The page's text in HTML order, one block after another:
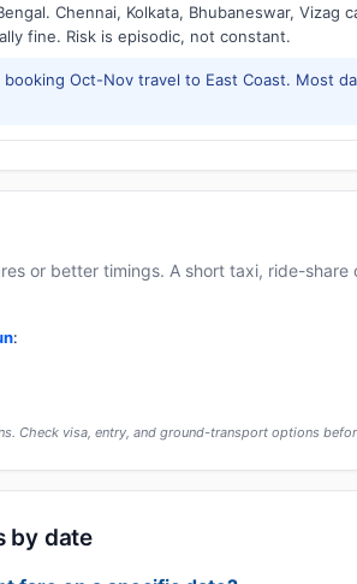
Chennai, Kolkata, Bhubaneswar, Vizag
fine. Risk is episodic, not constant.
Oct-Nov travel to East Coast. Most
or better timings. A short taxi, ride-
:
Check visa, entry, and ground-transport options
by date